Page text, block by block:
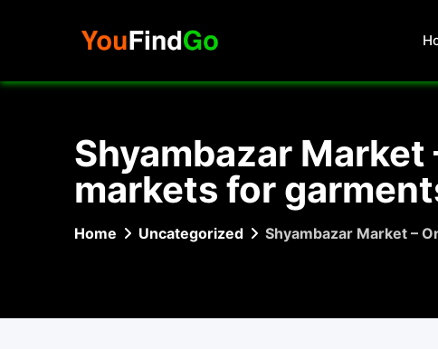
Shyambazar Market
markets for
Home Uncategorized Shyambazar Market –